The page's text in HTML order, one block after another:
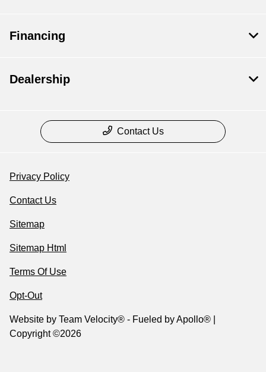
Financing
Dealership
Contact Us
Privacy Policy
Contact Us
Sitemap
Sitemap Html
Terms Of Use
Opt-Out
Website by Team Velocity® - Fueled by Apollo® |
Copyright ©2026